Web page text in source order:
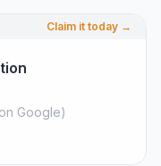
Claim it today →
on Google)